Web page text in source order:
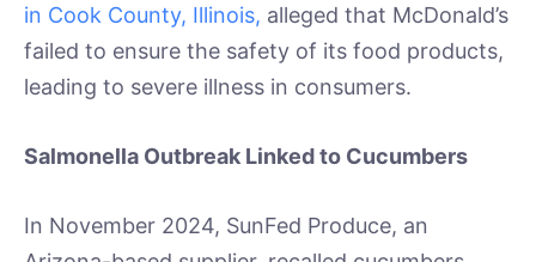
in Cook County, Illinois, alleged that McDonald’s
failed to ensure the safety of its food products,
leading to severe illness in consumers.
Salmonella Outbreak Linked to Cucumbers
In November 2024, SunFed Produce, an